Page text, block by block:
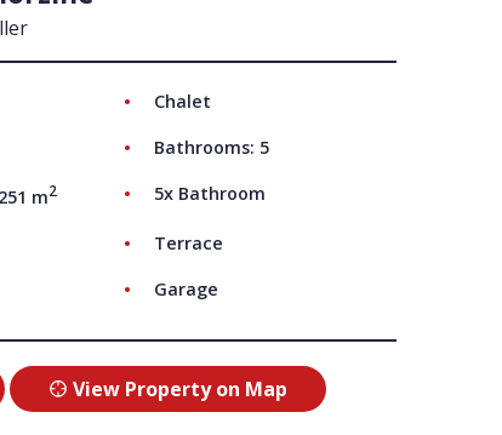
Chalet
Bathrooms: 5
m2 5x Bathroom
Terrace
Garage
View Property on Map